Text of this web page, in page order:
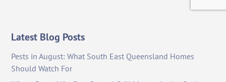
Latest Blog Posts
Pests in August: What South East Queensland Homes
Should Watch For